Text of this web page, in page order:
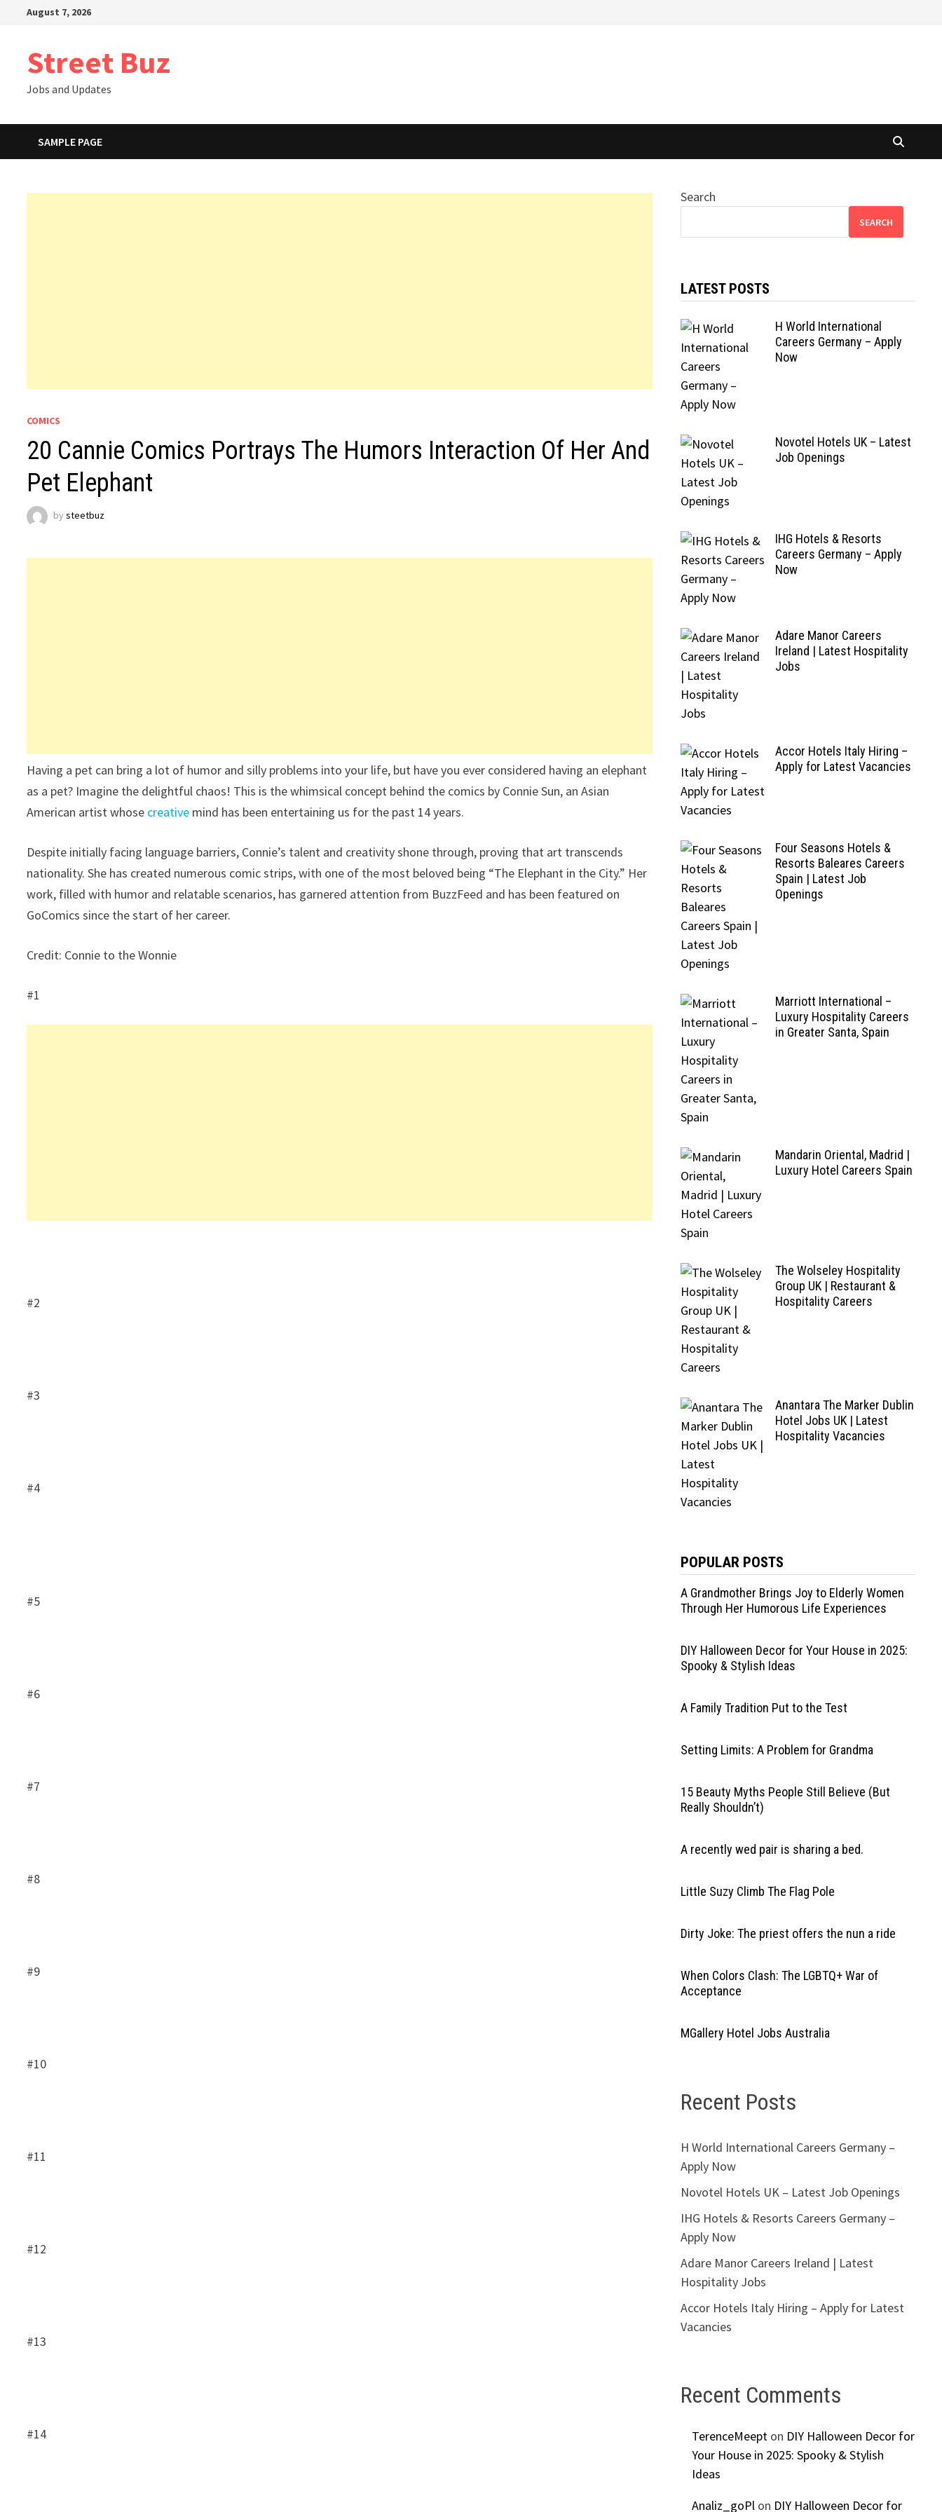
August 7, 2026
Street Buz
Jobs and Updates
SAMPLE PAGE
COMICS
20 Cannie Comics Portrays The Humors Interaction Of Her And
Pet Elephant
bysteetbuz
Having a pet can bring a lot of humor and silly problems into your life, but have you ever considered having an elephant
as a pet? Imagine the delightful chaos! This is the whimsical concept behind the comics by Connie Sun, an Asian
American artist whose creative mind has been entertaining us for the past 14 years.
Despite initially facing language barriers, Connie’s talent and creativity shone through, proving that art transcends
nationality. She has created numerous comic strips, with one of the most beloved being “The Elephant in the City.” Her
work, filled with humor and relatable scenarios, has garnered attention from BuzzFeed and has been featured on
GoComics since the start of her career.
Credit: Connie to the Wonnie
#1
#2
#3
#4
#5
#6
#7
#8
#9
#10
#11
#12
#13
#14
Search
SEARCH
LATEST POSTS
H World International
Careers Germany – Apply
Now
Novotel Hotels UK – Latest
Job Openings
IHG Hotels & Resorts
Careers Germany – Apply
Now
Adare Manor Careers
Ireland | Latest Hospitality
Jobs
Accor Hotels Italy Hiring –
Apply for Latest Vacancies
Four Seasons Hotels &
Resorts Baleares Careers
Spain | Latest Job
Openings
Marriott International –
Luxury Hospitality Careers
in Greater Santa, Spain
Mandarin Oriental, Madrid |
Luxury Hotel Careers Spain
The Wolseley Hospitality
Group UK | Restaurant &
Hospitality Careers
Anantara The Marker Dublin
Hotel Jobs UK | Latest
Hospitality Vacancies
POPULAR POSTS
A Grandmother Brings Joy to Elderly Women
Through Her Humorous Life Experiences
DIY Halloween Decor for Your House in 2025:
Spooky & Stylish Ideas
A Family Tradition Put to the Test
Setting Limits: A Problem for Grandma
15 Beauty Myths People Still Believe (But
Really Shouldn’t)
A recently wed pair is sharing a bed.
Little Suzy Climb The Flag Pole
Dirty Joke: The priest offers the nun a ride
When Colors Clash: The LGBTQ+ War of
Acceptance
MGallery Hotel Jobs Australia
Recent Posts
H World International Careers Germany –
Apply Now
Novotel Hotels UK – Latest Job Openings
IHG Hotels & Resorts Careers Germany –
Apply Now
Adare Manor Careers Ireland | Latest
Hospitality Jobs
Accor Hotels Italy Hiring – Apply for Latest
Vacancies
Recent Comments
TerenceMeepton DIY Halloween Decor for
Your House in 2025: Spooky & Stylish
Ideas
Analiz_goPlon DIY Halloween Decor for